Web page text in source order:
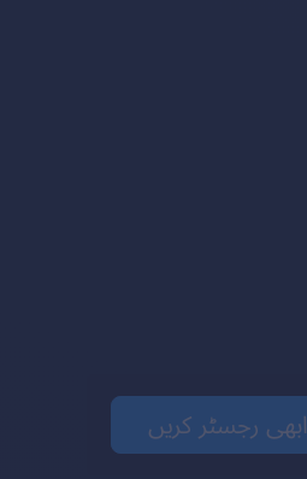
ابھی رجسٹر کریں